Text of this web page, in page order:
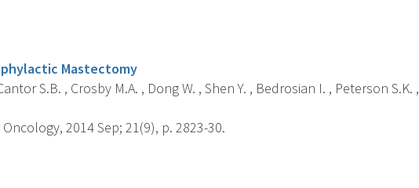
Mastectomy
S.B. , Crosby M.A. , Dong W. , Shen Y. , Bedrosian I. , Peterson S.K. ,
2014 Sep; 21(9), p. 2823-30.